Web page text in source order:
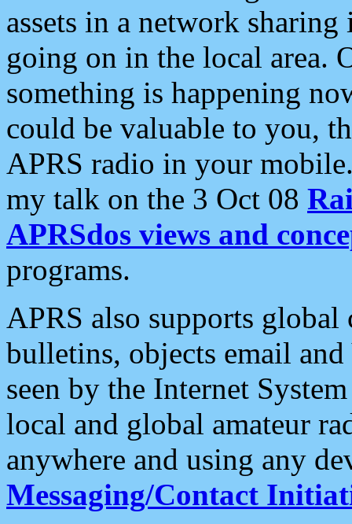
assets in a network
going on in the local area.
something is happening
could be valuable to you,
APRS radio in your
my talk on the 3 Oct 08
APRSdos views and
programs.
APRS also supports
bulletins, objects email and
seen by the Internet
local and global amateur
anywhere and using any
Messaging/Contact